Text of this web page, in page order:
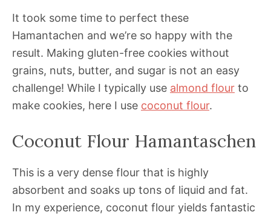
It took some time to perfect these
Hamantachen and we’re so happy with the
result. Making gluten-free cookies without
grains, nuts, butter, and sugar is not an easy
challenge! While I typically use almond flour to
make cookies, here I use coconut flour.
Coconut Flour Hamantaschen
This is a very dense flour that is highly
absorbent and soaks up tons of liquid and fat.
In my experience, coconut flour yields fantastic